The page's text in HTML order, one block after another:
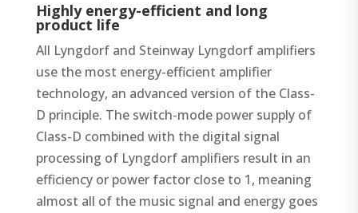
Highly energy-efficient and long
product life
All Lyngdorf and Steinway Lyngdorf amplifiers
use the most energy-efficient amplifier
technology, an advanced version of the Class-
D principle. The switch-mode power supply of
Class-D combined with the digital signal
processing of Lyngdorf amplifiers result in an
efficiency or power factor close to 1, meaning
almost all of the music signal and energy goes